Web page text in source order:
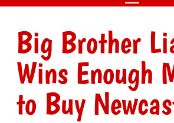
Big Brother
Wins Enough
to Buy